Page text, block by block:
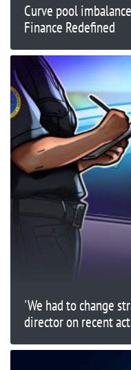
Curve pool
Finance Redefined
'We had to change
director on recent